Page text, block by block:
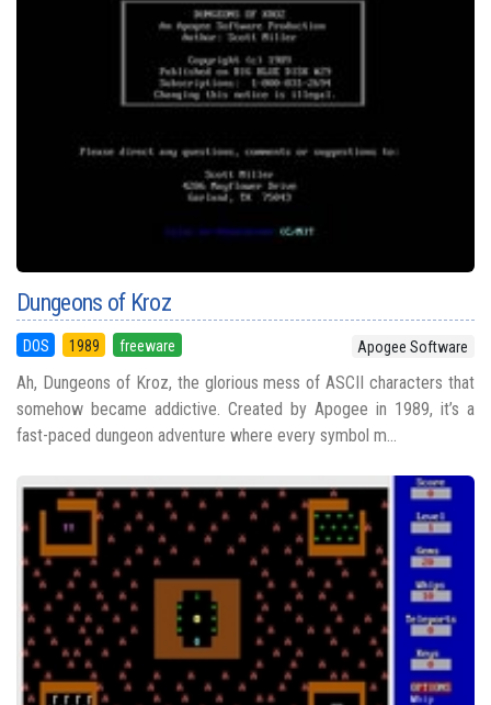
Dungeons of Kroz
DOS 1989 freeware Apogee Software
Ah, Dungeons of Kroz, the glorious mess of ASCII characters that
somehow became addictive. Created by Apogee in 1989, it’s a
fast-paced dungeon adventure where every symbol m...